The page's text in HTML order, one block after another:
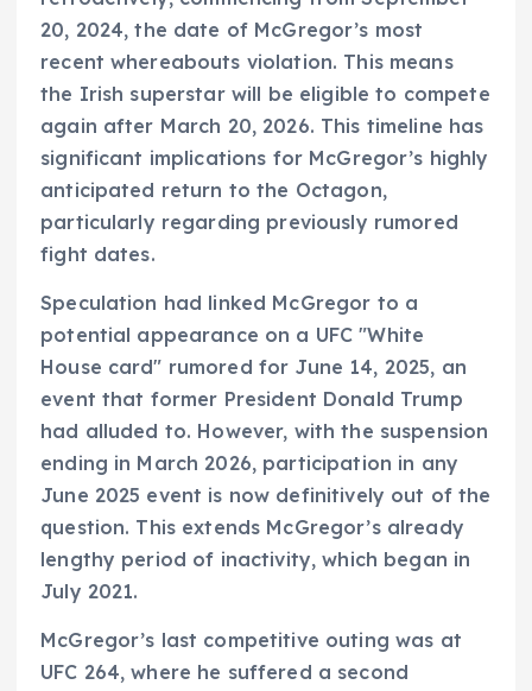
20, 2024, the date of McGregor’s most
recent whereabouts violation. This means
the Irish superstar will be eligible to compete
again after March 20, 2026. This timeline has
significant implications for McGregor’s highly
anticipated return to the Octagon,
particularly regarding previously rumored
fight dates.
Speculation had linked McGregor to a
potential appearance on a UFC "White
House card" rumored for June 14, 2025, an
event that former President Donald Trump
had alluded to. However, with the suspension
ending in March 2026, participation in any
June 2025 event is now definitively out of the
question. This extends McGregor’s already
lengthy period of inactivity, which began in
July 2021.
McGregor’s last competitive outing was at
UFC 264, where he suffered a second